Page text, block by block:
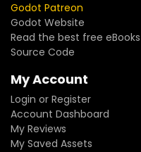
Godot Patreon
Godot Website
Read the best free eBooks
Source Code
My Account
Login or Register
Account Dashboard
My Reviews
My Saved Assets